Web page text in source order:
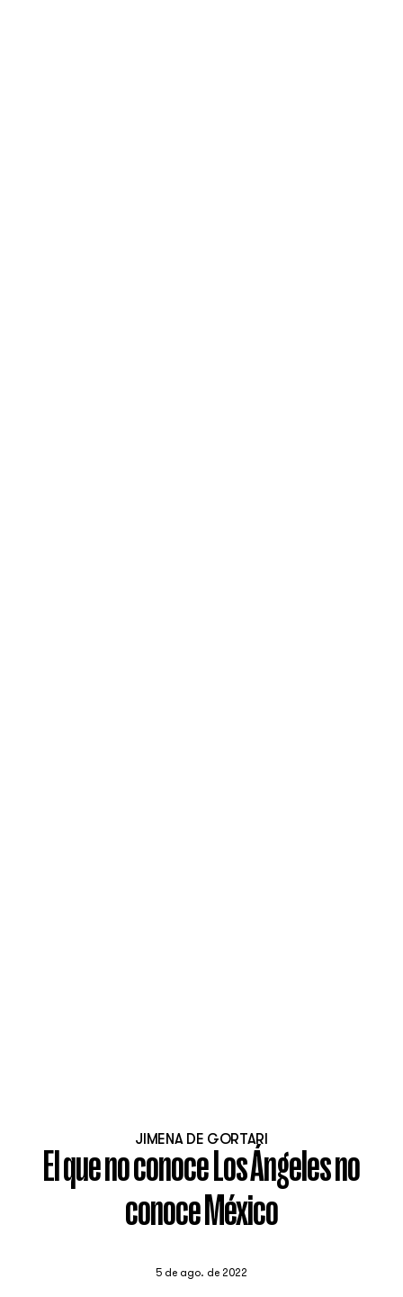
JIMENA DE GORTARI
El que no conoce Los Ángeles no
conoce México
5 de ago. de 2022